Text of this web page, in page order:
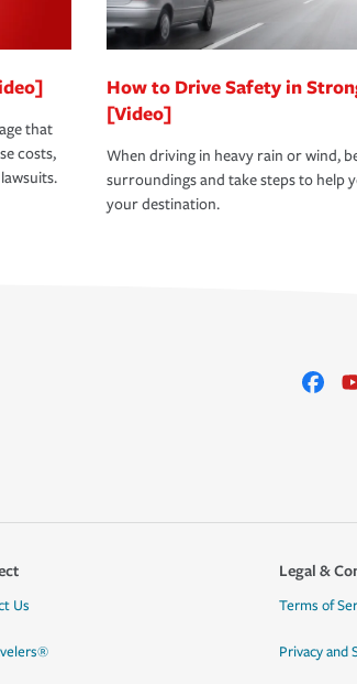
that
costs,
How to Drive Safety in
[Video]
When driving in heavy rain or wind,
surroundings and take steps to help
your destination.
Us
Legal &
Terms of
Privacy and